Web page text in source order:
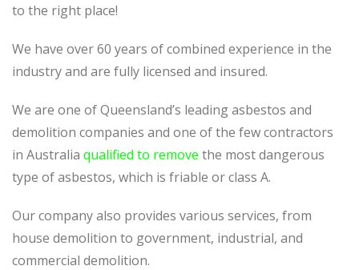
to the right place!
We have over 60 years of combined experience in the
industry and are fully licensed and insured.
We are one of Queensland’s leading asbestos and
demolition companies and one of the few contractors
in Australia qualified to remove the most dangerous
type of asbestos, which is friable or class A.
Our company also provides various services, from
house demolition to government, industrial, and
commercial demolition.